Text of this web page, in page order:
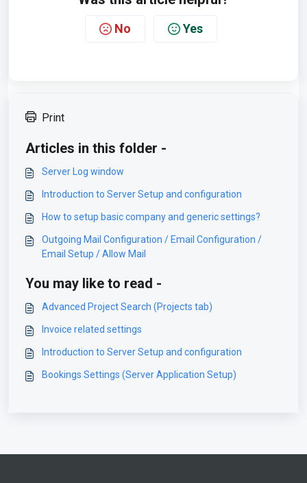
No Yes
Print
Articles in this folder -
Server Log window
Introduction to Server Setup and configuration
How to setup basic company and generic settings?
Outgoing Mail Configuration / Email Configuration /
Email Setup / Allow Mail
You may like to read -
Advanced Project Search (Projects tab)
Invoice related settings
Introduction to Server Setup and configuration
Bookings Settings (Server Application Setup)